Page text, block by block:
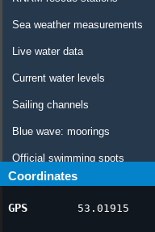
Sea weather measurements
Live water data
Current water levels
Sailing channels
Blue wave: moorings
Official swimming spots
Notices to Skippers
AIS ship positions
Coordinates
GPS 53.01915